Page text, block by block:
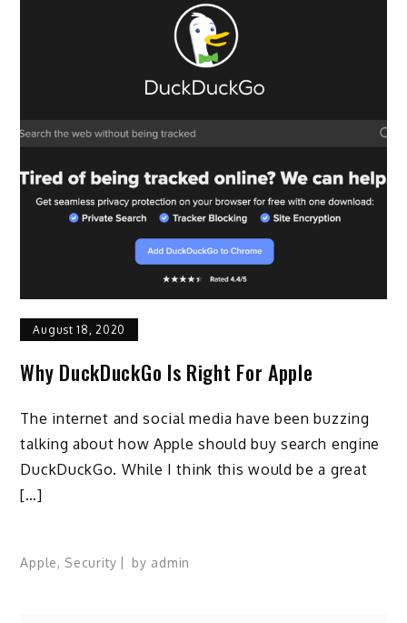
August 18, 2020
Why DuckDuckGo Is Right For Apple
The internet and social media have been buzzing
talking about how Apple should buy search engine
DuckDuckGo. While I think this would be a great
[…]
Apple, Security by admin